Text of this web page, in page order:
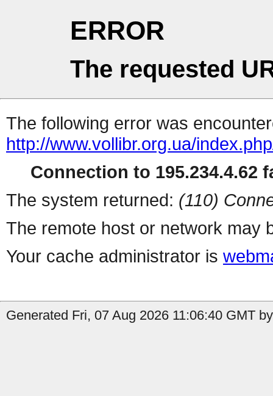
ERROR
The requested
The following error was
http://www.vollibr.org.ua/
Connection to 195.234.4.62
The system returned: (110)
The remote host or network may
Your cache administrator is
Generated Fri, 07 Aug 2026 11:06:40 GMT